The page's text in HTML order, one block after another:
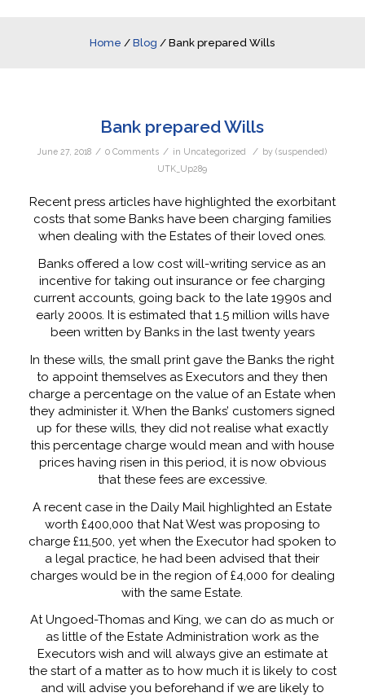
Home /Blog /Bank prepared Wills
Bank prepared Wills
June 27, 2018 / 0 Comments / in Uncategorized / by(suspended)
UTK_Up289
Recent press articles have highlighted the exorbitant
costs that some Banks have been charging families
when dealing with the Estates of their loved ones.
Banks offered a low cost will-writing service as an
incentive for taking out insurance or fee charging
current accounts, going back to the late 1990s and
early 2000s. It is estimated that 1.5 million wills have
been written by Banks in the last twenty years
In these wills, the small print gave the Banks the right
to appoint themselves as Executors and they then
charge a percentage on the value of an Estate when
they administer it. When the Banks’ customers signed
up for these wills, they did not realise what exactly
this percentage charge would mean and with house
prices having risen in this period, it is now obvious
that these fees are excessive.
A recent case in the Daily Mail highlighted an Estate
worth £400,000 that Nat West was proposing to
charge £11,500, yet when the Executor had spoken to
a legal practice, he had been advised that their
charges would be in the region of £4,000 for dealing
with the same Estate.
At Ungoed-Thomas and King, we can do as much or
as little of the Estate Administration work as the
Executors wish and will always give an estimate at
the start of a matter as to how much it is likely to cost
and will advise you beforehand if we are likely to